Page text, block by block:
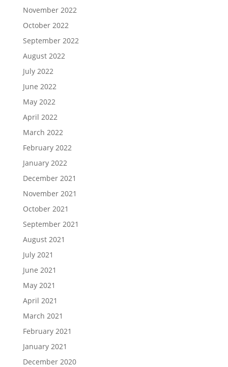
November 2022
October 2022
September 2022
August 2022
July 2022
June 2022
May 2022
April 2022
March 2022
February 2022
January 2022
December 2021
November 2021
October 2021
September 2021
August 2021
July 2021
June 2021
May 2021
April 2021
March 2021
February 2021
January 2021
December 2020